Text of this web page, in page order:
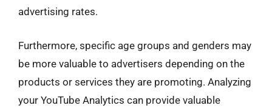
advertising rates.
Furthermore, specific age groups and genders may
be more valuable to advertisers depending on the
products or services they are promoting. Analyzing
your YouTube Analytics can provide valuable